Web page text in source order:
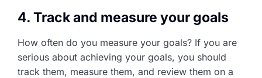
4. Track and measure your goals
How often do you measure your goals? If you are
serious about achieving your goals, you should
track them, measure them, and review them on a